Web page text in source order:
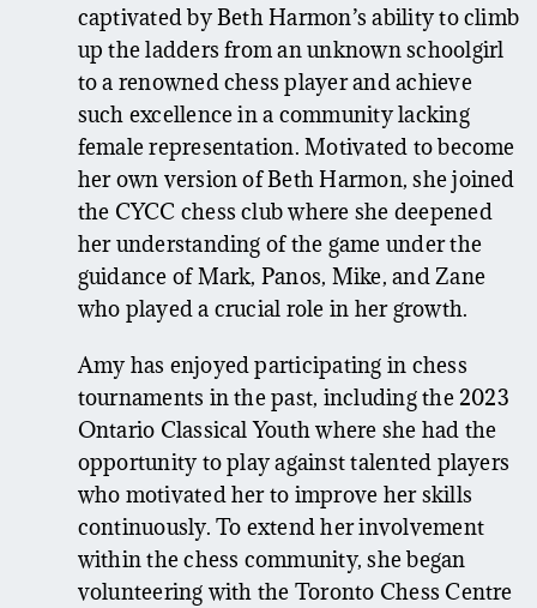
captivated by Beth Harmon’s ability to climb
up the ladders from an unknown schoolgirl
to a renowned chess player and achieve
such excellence in a community lacking
female representation. Motivated to become
her own version of Beth Harmon, she joined
the CYCC chess club where she deepened
her understanding of the game under the
guidance of Mark, Panos, Mike, and Zane
who played a crucial role in her growth.
Amy has enjoyed participating in chess
tournaments in the past, including the 2023
Ontario Classical Youth where she had the
opportunity to play against talented players
who motivated her to improve her skills
continuously. To extend her involvement
within the chess community, she began
volunteering with the Toronto Chess Centre